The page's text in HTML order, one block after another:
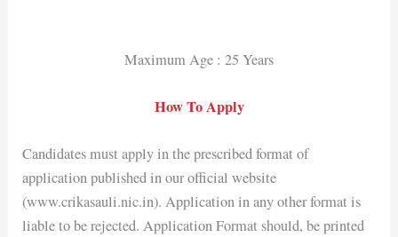
Maximum Age : 25 Years
How To Apply
Candidates must apply in the prescribed format of
application published in our official website
(www.crikasauli.nic.in). Application in any other format is
liable to be rejected. Application Format should, be printed